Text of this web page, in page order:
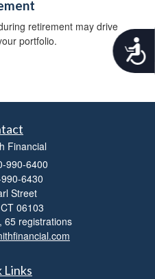
A
c
retirement may drive
portfolio.
Financial
990-6400
6430
Street
CT 06103
65 registrations
Links